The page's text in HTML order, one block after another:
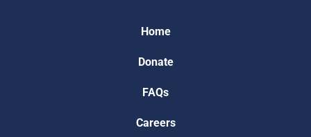
Home
Donate
FAQs
Careers